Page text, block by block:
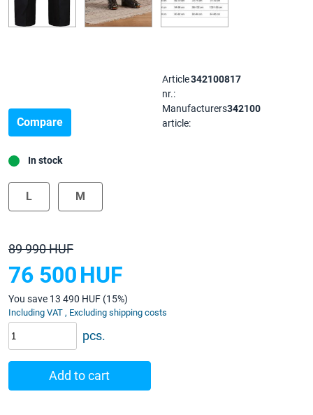
Compare
89 990 HUF
76 500HUF
You save 13 490 HUF (15%)
Including VAT , Excluding shipping costs
L M
In stock
pcs.
Add to cart
Article
nr.:
342100817
Manufacturers
article:
342100